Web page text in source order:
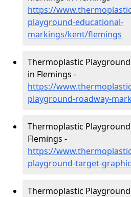
https://
playground-educational-
markings/kent/flemings
Thermoplastic
in Flemings -
https://
playground-roadway-
Thermoplastic
Flemings -
https://
playground-target-
Thermoplastic